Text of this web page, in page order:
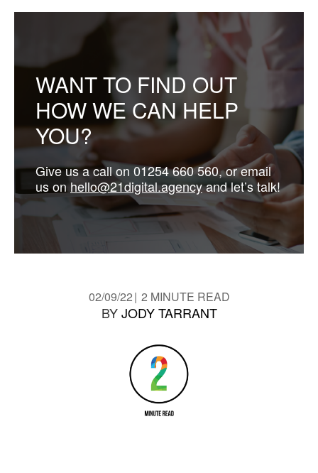
02/09/22 2 MINUTE READ
BYJODY TARRANT
WANT TO FIND OUT
HOW WE CAN HELP
YOU?
Give us a call on 01254 660 560, or email
us on hello@21digital.agencyand let’s talk!